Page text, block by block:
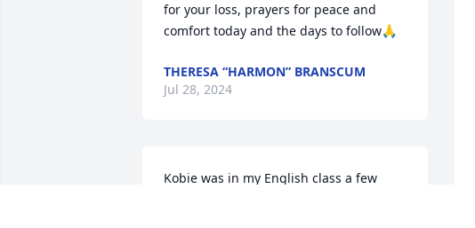
for your loss, prayers for peace and
comfort today and the days to follow🙏
THERESA “HARMON” BRANSCUM
Jul 28, 2024
Kobie was in my English class a few